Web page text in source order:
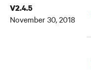
V2.4.5
November 30, 2018